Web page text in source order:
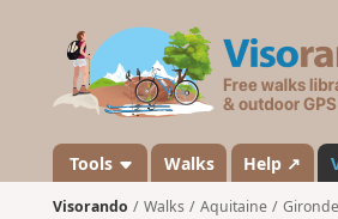
Tools Walks Help ↗
Visorando Walks Aquitaine Gironde